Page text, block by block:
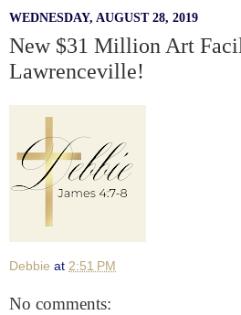
WEDNESDAY, AUGUST 28, 2019
New $31 Million Art
Lawrenceville!
Debbie at 2:51 PM
No comments: